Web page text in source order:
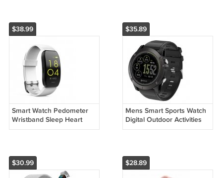
$38.99
Smart Watch Pedometer
Wristband Sleep Heart
Rate Blood Pressure
$35.89
Mens Smart Sports Watch
Digital Outdoor Activities
$30.99 $28.89